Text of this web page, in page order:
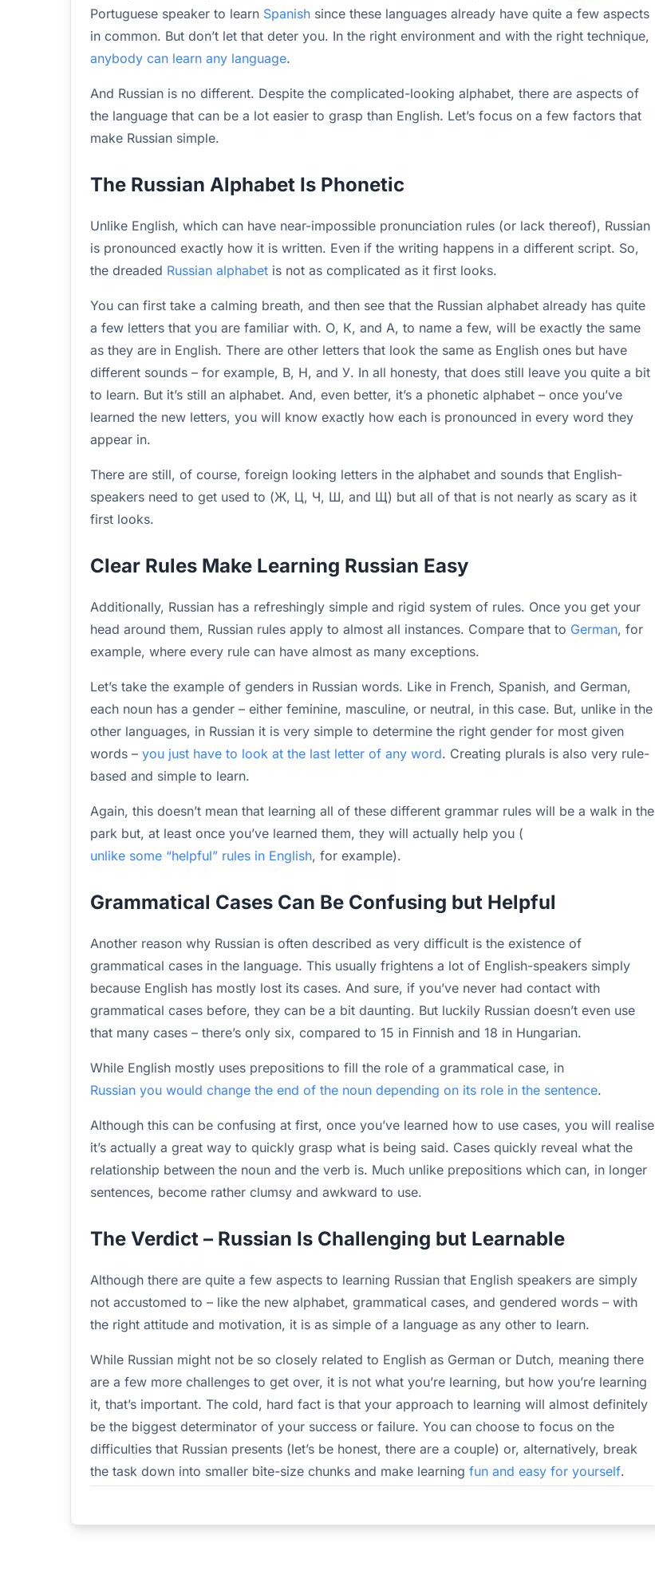
Portuguese speaker to learn Spanish since these languages already have quite a few aspects
in common. But don’t let that deter you. In the right environment and with the right technique,
anybody can learn any language.
And Russian is no different. Despite the complicated-looking alphabet, there are aspects of
the language that can be a lot easier to grasp than English. Let’s focus on a few factors that
make Russian simple.
The Russian Alphabet Is Phonetic
Unlike English, which can have near-impossible pronunciation rules (or lack thereof), Russian
is pronounced exactly how it is written. Even if the writing happens in a different script. So,
the dreaded Russian alphabet is not as complicated as it first looks.
You can first take a calming breath, and then see that the Russian alphabet already has quite
a few letters that you are familiar with. О, К, and А, to name a few, will be exactly the same
as they are in English. There are other letters that look the same as English ones but have
different sounds – for example, В, Н, and У. In all honesty, that does still leave you quite a bit
to learn. But it’s still an alphabet. And, even better, it’s a phonetic alphabet – once you’ve
learned the new letters, you will know exactly how each is pronounced in every word they
appear in.
There are still, of course, foreign looking letters in the alphabet and sounds that English-
speakers need to get used to (Ж, Ц, Ч, Ш, and Щ) but all of that is not nearly as scary as it
first looks.
Clear Rules Make Learning Russian Easy
Additionally, Russian has a refreshingly simple and rigid system of rules. Once you get your
head around them, Russian rules apply to almost all instances. Compare that to German, for
example, where every rule can have almost as many exceptions.
Let’s take the example of genders in Russian words. Like in French, Spanish, and German,
each noun has a gender – either feminine, masculine, or neutral, in this case. But, unlike in the
other languages, in Russian it is very simple to determine the right gender for most given
words – you just have to look at the last letter of any word. Creating plurals is also very rule-
based and simple to learn.
Again, this doesn’t mean that learning all of these different grammar rules will be a walk in the
park but, at least once you’ve learned them, they will actually help you (
unlike some “helpful” rules in English, for example).
Grammatical Cases Can Be Confusing but Helpful
Another reason why Russian is often described as very difficult is the existence of
grammatical cases in the language. This usually frightens a lot of English-speakers simply
because English has mostly lost its cases. And sure, if you’ve never had contact with
grammatical cases before, they can be a bit daunting. But luckily Russian doesn’t even use
that many cases – there’s only six, compared to 15 in Finnish and 18 in Hungarian.
While English mostly uses prepositions to fill the role of a grammatical case, in
Russian you would change the end of the noun depending on its role in the sentence.
Although this can be confusing at first, once you’ve learned how to use cases, you will realise
it’s actually a great way to quickly grasp what is being said. Cases quickly reveal what the
relationship between the noun and the verb is. Much unlike prepositions which can, in longer
sentences, become rather clumsy and awkward to use.
The Verdict – Russian Is Challenging but Learnable
Although there are quite a few aspects to learning Russian that English speakers are simply
not accustomed to – like the new alphabet, grammatical cases, and gendered words – with
the right attitude and motivation, it is as simple of a language as any other to learn.
While Russian might not be so closely related to English as German or Dutch, meaning there
are a few more challenges to get over, it is not what you’re learning, but how you’re learning
it, that’s important. The cold, hard fact is that your approach to learning will almost definitely
be the biggest determinator of your success or failure. You can choose to focus on the
difficulties that Russian presents (let’s be honest, there are a couple) or, alternatively, break
the task down into smaller bite-size chunks and make learning fun and easy for yourself.